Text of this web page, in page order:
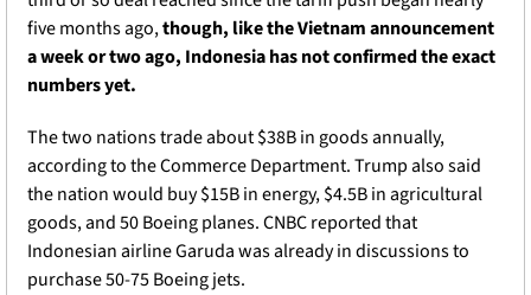
five months ago, though, like the Vietnam announcement
a week or two ago, Indonesia has not confirmed the exact
numbers yet.
The two nations trade about $38B in goods annually,
according to the Commerce Department. Trump also said
the nation would buy $15B in energy, $4.5B in agricultural
goods, and 50 Boeing planes. CNBC reported that
Indonesian airline Garuda was already in discussions to
purchase 50-75 Boeing jets.